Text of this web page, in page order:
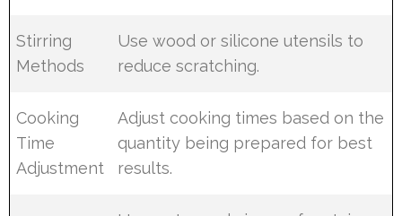
Stirring
Methods
Use wood or silicone utensils to
reduce scratching.
Cooking
Time
Adjustment
Adjust cooking times based on the
quantity being prepared for best
results.